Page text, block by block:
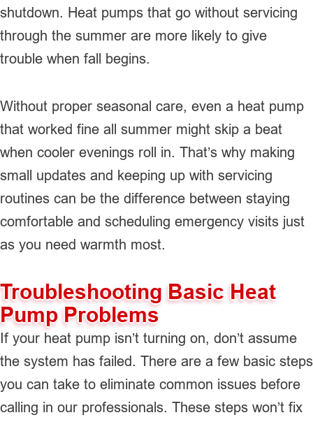
shutdown. Heat pumps that go without servicing
through the summer are more likely to give
trouble when fall begins.
Without proper seasonal care, even a heat pump
that worked fine all summer might skip a beat
when cooler evenings roll in. That’s why making
small updates and keeping up with servicing
routines can be the difference between staying
comfortable and scheduling emergency visits just
as you need warmth most.
Troubleshooting Basic Heat
Pump Problems
If your heat pump isn’t turning on, don’t assume
the system has failed. There are a few basic steps
you can take to eliminate common issues before
calling in our professionals. These steps won’t fix